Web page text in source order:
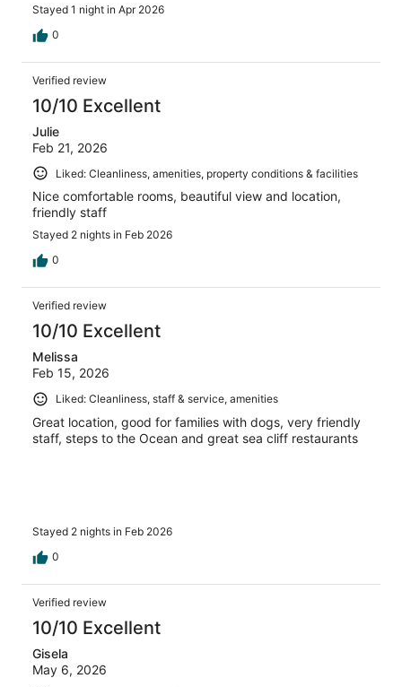
Stayed 1 night in Apr 2026
0
Verified review
10/10 Excellent
Julie
Feb 21, 2026
Liked: Cleanliness, amenities, property conditions & facilities
Nice comfortable rooms, beautiful view and location,
friendly staff
Stayed 2 nights in Feb 2026
0
Verified review
10/10 Excellent
Melissa
Feb 15, 2026
Liked: Cleanliness, staff & service, amenities
Great location, good for families with dogs, very friendly
staff, steps to the Ocean and great sea cliff restaurants
Stayed 2 nights in Feb 2026
0
Verified review
10/10 Excellent
Gisela
May 6, 2026